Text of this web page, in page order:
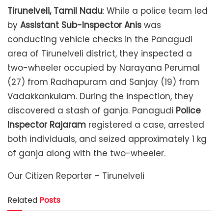
Tirunelveli, Tamil Nadu: While a police team led
by Assistant Sub-Inspector Anis was
conducting vehicle checks in the Panagudi
area of ​​Tirunelveli district, they inspected a
two-wheeler occupied by Narayana Perumal
(27) from Radhapuram and Sanjay (19) from
Vadakkankulam. During the inspection, they
discovered a stash of ganja. Panagudi Police
Inspector Rajaram registered a case, arrested
both individuals, and seized approximately 1 kg
of ganja along with the two-wheeler.
Our Citizen Reporter – Tirunelveli
Related Posts